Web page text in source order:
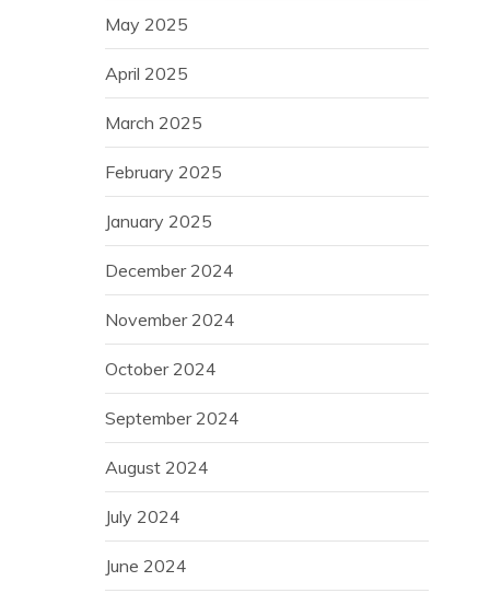
May 2025
April 2025
March 2025
February 2025
January 2025
December 2024
November 2024
October 2024
September 2024
August 2024
July 2024
June 2024